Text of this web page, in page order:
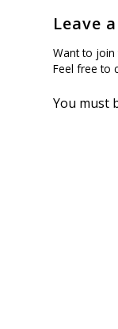
Leave
Want to join
Feel free to
You must